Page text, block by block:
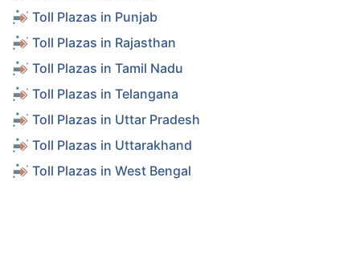
Toll Plazas in Punjab
Toll Plazas in Rajasthan
Toll Plazas in Tamil Nadu
Toll Plazas in Telangana
Toll Plazas in Uttar Pradesh
Toll Plazas in Uttarakhand
Toll Plazas in West Bengal